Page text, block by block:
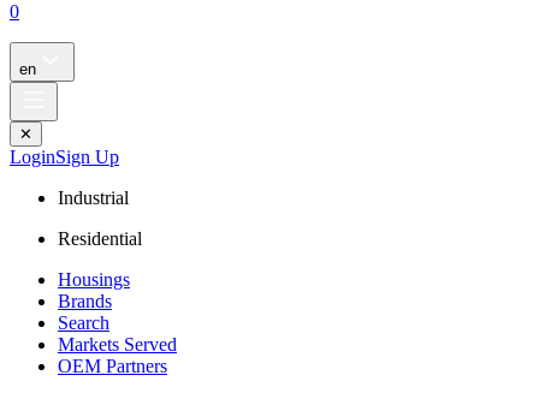
0
en
✕
LoginSign Up
Industrial
Residential
Housings
Brands
Search
Markets Served
OEM Partners